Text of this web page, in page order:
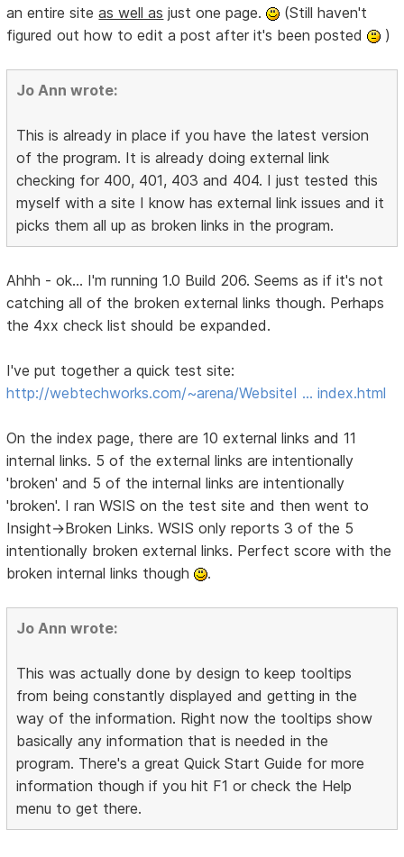
an entire siteas well as just one page.
(Still haven't
figured out how to edit a post after it's been posted
)
Jo Ann wrote:
This is already in place if you have the latest version
of the program. It is already doing external link
checking for 400, 401, 403 and 404. I just tested this
myself with a site I know has external link issues and it
picks them all up as broken links in the program.
Ahhh - ok... I'm running 1.0 Build 206. Seems as if it's not
catching all of the broken external links though. Perhaps
the 4xx check list should be expanded.
I've put together a quick test site:
http://webtechworks.com/~arena/WebsiteI … index.html
On the index page, there are 10 external links and 11
internal links. 5 of the external links are intentionally
'broken' and 5 of the internal links are intentionally
'broken'. I ran WSIS on the test site and then went to
Insight->Broken Links. WSIS only reports 3 of the 5
intentionally broken external links. Perfect score with the
broken internal links though
.
Jo Ann wrote:
This was actually done by design to keep tooltips
from being constantly displayed and getting in the
way of the information. Right now the tooltips show
basically any information that is needed in the
program. There's a great Quick Start Guide for more
information though if you hit F1 or check the Help
menu to get there.